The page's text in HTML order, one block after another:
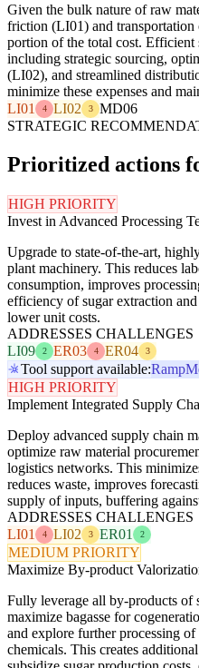
Given the bulk nature of raw
friction (LI01) and transportation
portion of the total cost. Efficient
including strategic sourcing,
(LI02), and streamlined
minimize these expenses and
LI01
4 LI02 3
MD06
STRATEGIC
Prioritized actions
HIGH PRIORITY
Invest in Advanced Processing
Upgrade to state-of-the-art,
plant machinery. This reduces
consumption, improves
efficiency of sugar extraction
lower unit costs.
ADDRESSES CHALLENGES
LI09
2 ER03 4 ER04 3
Tool support available:Ramp
HIGH PRIORITY
Implement Integrated Supply
Deploy advanced supply chain
optimize raw material
logistics networks. This
reduces waste, improves
supply of inputs, buffering
ADDRESSES CHALLENGES
LI01
4 LI02 3 ER01 2
MEDIUM PRIORITY
Maximize By-product
Fully leverage all by-products of
maximize bagasse for
and explore further processing
chemicals. This creates